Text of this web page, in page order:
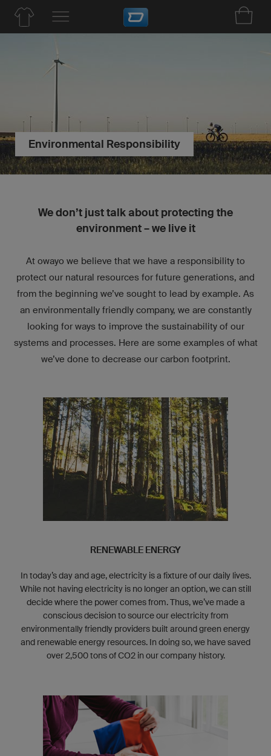
Environmental Responsibility
We don’t just talk about protecting the
environment – we live it
At owayo we believe that we have a responsibility to
protect our natural resources for future generations, and
from the beginning we’ve sought to lead by example. As
an environmentally friendly company, we are constantly
looking for ways to improve the sustainability of our
systems and processes. Here are some examples of what
we’ve done to decrease our carbon footprint.
RENEWABLE ENERGY
In today’s day and age, electricity is a fixture of our daily lives.
While not having electricity is no longer an option, we can still
decide where the power comes from. Thus, we’ve made a
conscious decision to source our electricity from
environmentally friendly providers built around green energy
and renewable energy resources. In doing so, we have saved
over 2,500 tons of CO2in our company history.